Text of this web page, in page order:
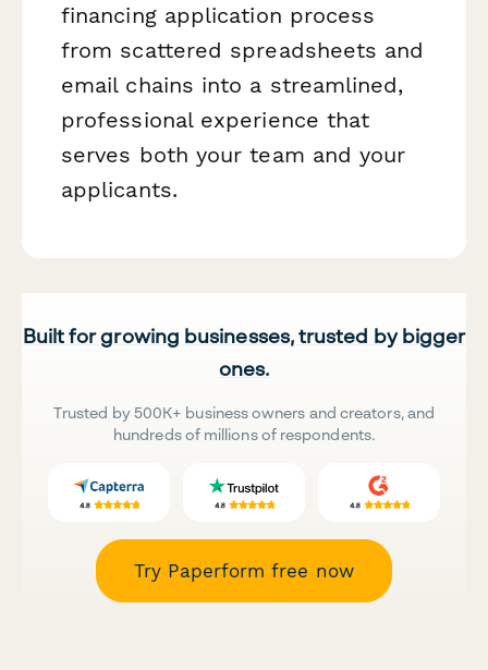
financing application process
from scattered spreadsheets and
email chains into a streamlined,
professional experience that
serves both your team and your
applicants.
Built for growing businesses, trusted by bigger
ones.
Trusted by 500K+ business owners and creators, and
hundreds of millions of respondents.
Try Paperform free now